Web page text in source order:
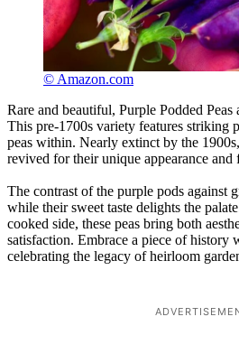
© Amazon.com
Rare and beautiful, Purple Podded Peas
This pre-1700s variety features striking
peas within. Nearly extinct by the
revived for their unique appearance and
The contrast of the purple pods against
while their sweet taste delights the
cooked side, these peas bring both
satisfaction. Embrace a piece of history
celebrating the legacy of heirloom